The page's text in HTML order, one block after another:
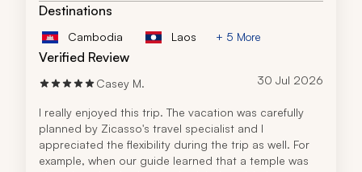
Destinations
Cambodia Laos + 5 More
Verified Review
Casey M. 30 Jul 2026
I really enjoyed this trip. The vacation was carefully
planned by Zicasso's travel specialist and I
appreciated the flexibility during the trip as well. For
example, when our guide learned that a temple was